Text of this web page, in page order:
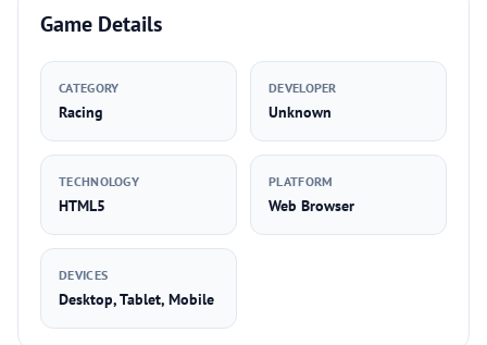
Game Details
CATEGORY
Racing
DEVELOPER
Unknown
TECHNOLOGY
HTML5
PLATFORM
Web Browser
DEVICES
Desktop, Tablet, Mobile